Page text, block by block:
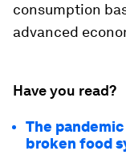
consumption
advanced
Have you read?
The
broken food